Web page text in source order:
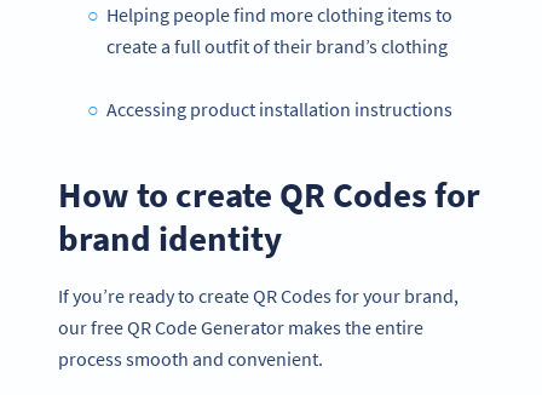
Helping people find more clothing items to
create a full outfit of their brand’s clothing
Accessing product installation instructions
How to create QR Codes for
brand identity
If you’re ready to create QR Codes for your brand,
our free QR Code Generator makes the entire
process smooth and convenient.